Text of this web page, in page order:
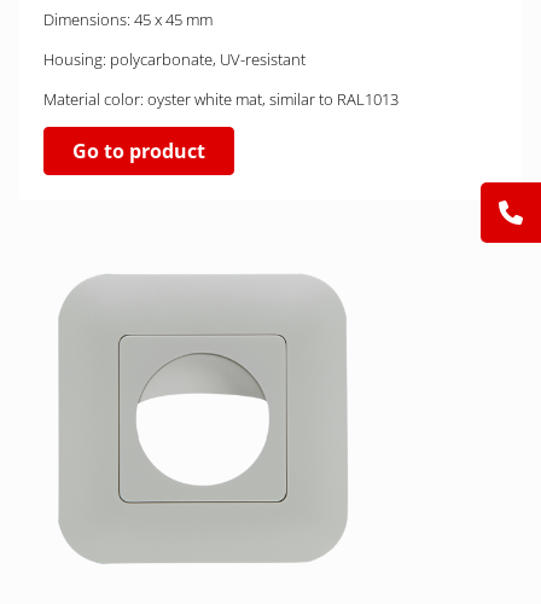
Dimensions: 45 x 45 mm
Housing: polycarbonate, UV-resistant
Material color: oyster white mat, similar to RAL1013
Go to product